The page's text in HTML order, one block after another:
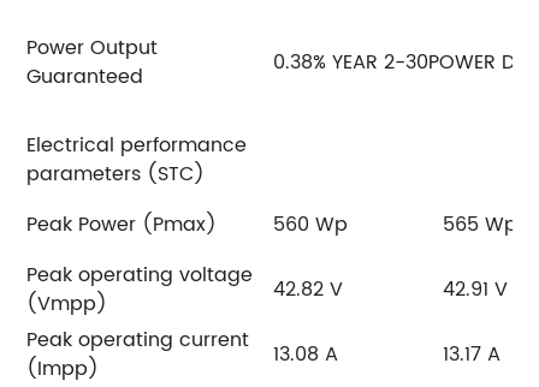
Power Output
Guaranteed
0.38% YEAR 2-30POWER
Electrical performance
parameters (STC)
Peak Power (Pmax)
560 Wp
565 Wp
Peak operating voltage
(Vmpp)
42.82 V
42.91 V
Peak operating current
(Impp)
13.08 A
13.17 A